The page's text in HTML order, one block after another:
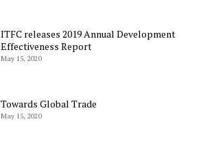
ITFC releases 2019 Annual Development
Effectiveness Report
May 15, 2020
Towards Global Trade
May 15, 2020